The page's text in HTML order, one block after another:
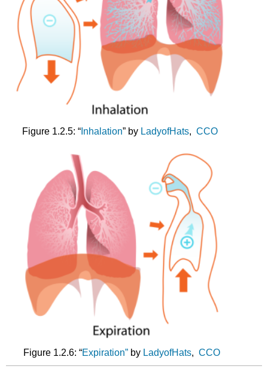
Figure 1.2.5: “ Inhalation” by LadyofHats,CCO
Figure 1.2.6: “Expiration”by LadyofHats, CCO